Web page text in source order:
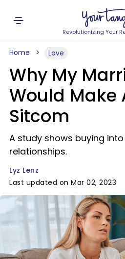
Revolutionizing Your
Home Love
Why My
Would Make
Sitcom
A study shows buying
relationships.
Lyz Lenz
Last updated on Mar 02, 2023